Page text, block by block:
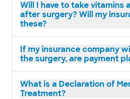
Will I have to take vitamins
after surgery? Will my
these?
If my insurance company
the surgery, are payment
What is a Declaration of
Treatment?